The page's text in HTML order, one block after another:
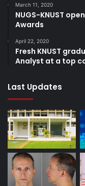
March 11, 2020
NUGS-KNUST
Awards
April 22, 2020
Fresh KNUST
Analyst at a top
Last Updates